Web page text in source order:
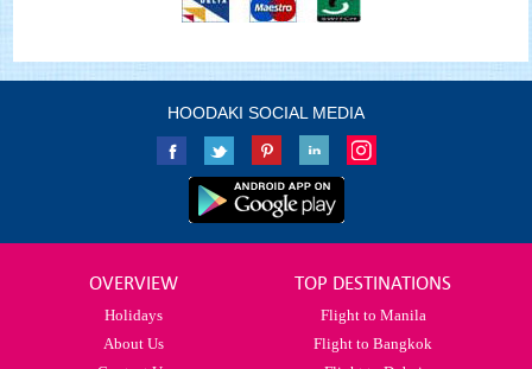
HOODAKI SOCIAL MEDIA
OVERVIEW
Holidays
About Us
TOP DESTINATIONS
Flight to Manila
Flight to Bangkok